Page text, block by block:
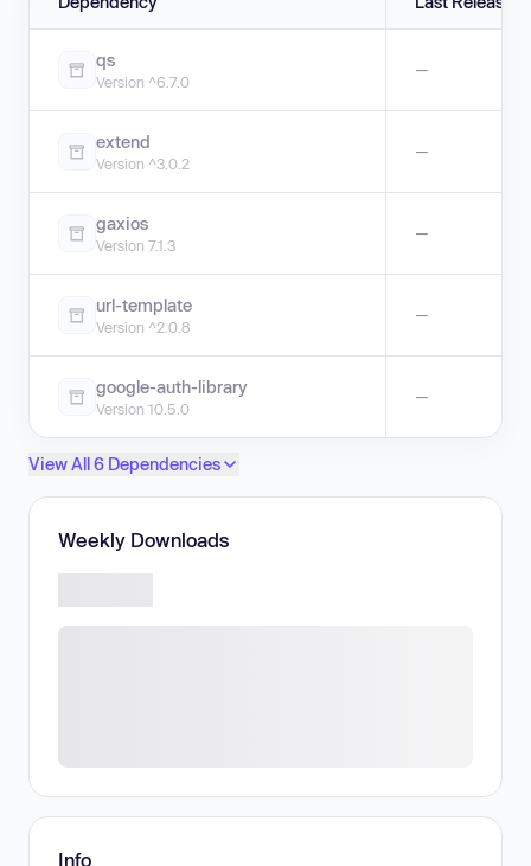
qs
Version ^6.7.0
—
extend
Version ^3.0.2
—
gaxios
Version 7.1.3
—
url-template
Version ^2.0.8
—
google-auth-library
Version 10.5.0
—
View All 6 Dependencies
Weekly Downloads
Info